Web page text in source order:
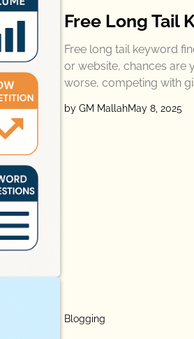
Free Long Tail
Free long tail keyword
or website, chances are
worse, competing with
by GM MallahMay 8, 2025
Blogging